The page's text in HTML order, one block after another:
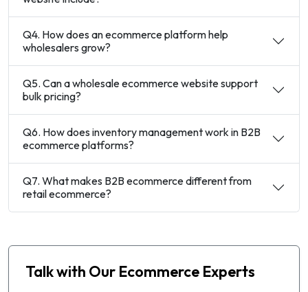
Q4. How does an ecommerce platform help
wholesalers grow?
Q5. Can a wholesale ecommerce website support
bulk pricing?
Q6. How does inventory management work in B2B
ecommerce platforms?
Q7. What makes B2B ecommerce different from
retail ecommerce?
Talk with Our Ecommerce Experts